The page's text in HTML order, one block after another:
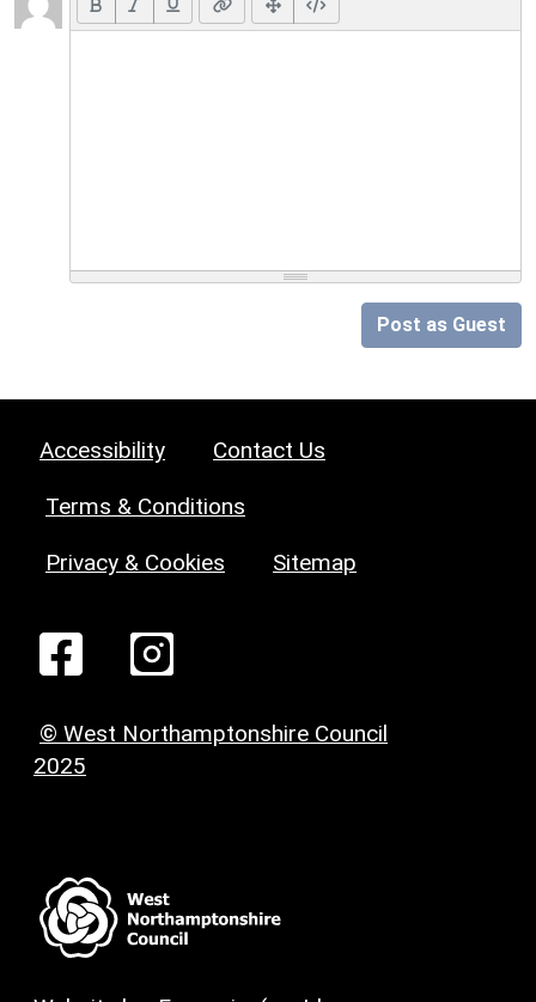
Post as Guest
Accessibility Contact Us
Terms & Conditions
Privacy & Cookies Sitemap
© West Northamptonshire Council
2025